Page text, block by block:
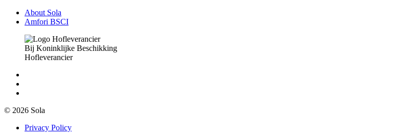
About Sola
Amfori BSCI
Bij Koninklijke Beschikking
Hofleverancier
© 2026 Sola
Privacy Policy